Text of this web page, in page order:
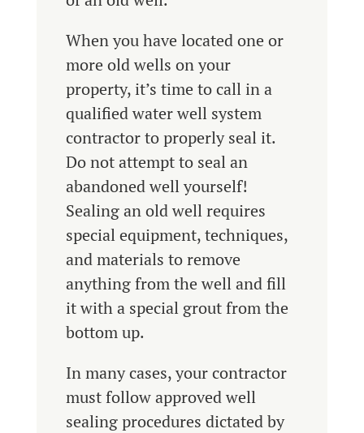
When you have located one or
more old wells on your
property, it’s time to call in a
qualified water well system
contractor to properly seal it.
Do not attempt to seal an
abandoned well yourself!
Sealing an old well requires
special equipment, techniques,
and materials to remove
anything from the well and fill
it with a special grout from the
bottom up.
In many cases, your contractor
must follow approved well
sealing procedures dictated by